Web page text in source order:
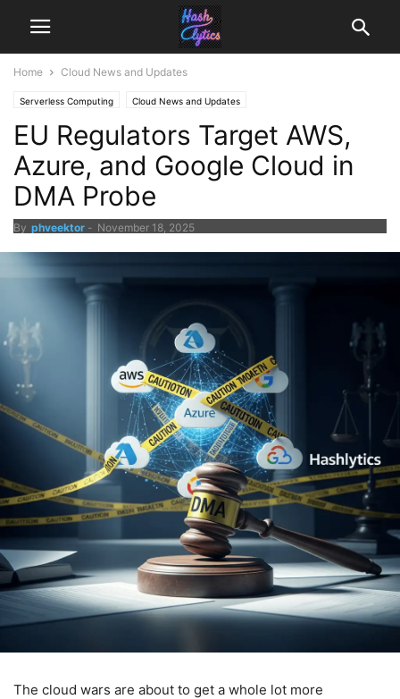
Home Cloud News and Updates
Serverless Computing Cloud News and Updates
EU Regulators Target AWS,
Azure, and Google Cloud in
DMA Probe
By phveektor - November 18, 2025
The cloud wars are about to get a whole lot more